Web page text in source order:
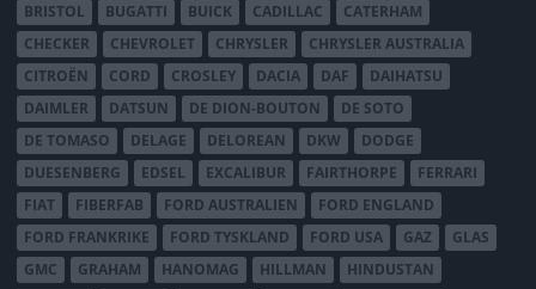
BRISTOL
BUGATTI BUICK CADILLAC
CATERHAM
CHECKER
CHEVROLET CHRYSLER
CHRYSLER AUSTRALIA
CITROËN
CORD CROSLEY DACIA DAF
DAIHATSU
DAIMLER
DATSUN DE DION-BOUTON
DE SOTO
DE TOMASO
DELAGE DELOREAN DKW
DODGE
DUESENBERG
EDSEL EXCALIBUR FAIRTHORPE
FERRARI
FIAT
FIBERFAB FORD AUSTRALIEN
FORD ENGLAND
FORD FRANKRIKE
FORD TYSKLAND FORD USA GAZ
GLAS
GMC
GRAHAM HANOMAG HILLMAN
HINDUSTAN